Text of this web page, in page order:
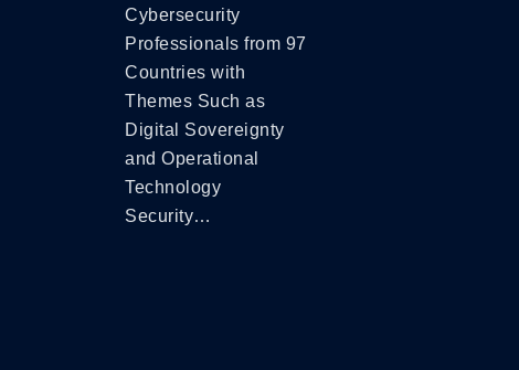
Cybersecurity
Professionals from 97
Countries with
Themes Such as
Digital Sovereignty
and Operational
Technology
Security…